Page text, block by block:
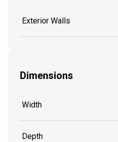
Exterior Walls
Dimensions
Width
Depth